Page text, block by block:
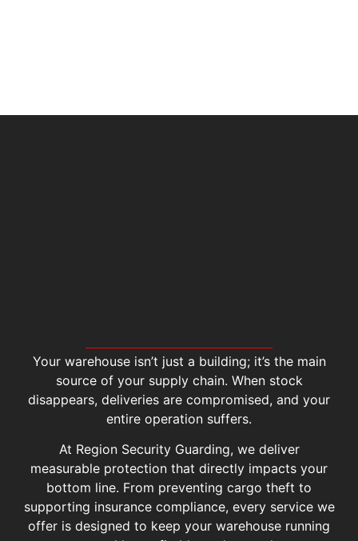
Your warehouse isn’t just a building; it’s the main
source of your supply chain. When stock
disappears, deliveries are compromised, and your
entire operation suffers.
At Region Security Guarding, we deliver
measurable protection that directly impacts your
bottom line. From preventing cargo theft to
supporting insurance compliance, every service we
offer is designed to keep your warehouse running